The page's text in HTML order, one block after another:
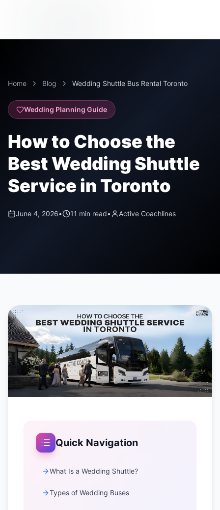
Home Blog Wedding Shuttle Bus Rental Toronto
Wedding Planning Guide
How to Choose the
Best Wedding Shuttle
Service in Toronto
June 4, 2026• 11 min read• Active Coachlines
Quick Navigation
What Is a Wedding Shuttle?
Types of Wedding Buses